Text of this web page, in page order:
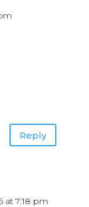
Reply
at 7:18 pm